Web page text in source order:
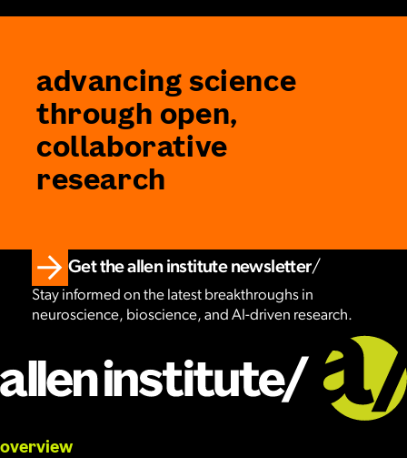
advancing science
through open,
collaborative
research
Get the allen institute newsletter
Stay informed on the latest breakthroughs in
neuroscience, bioscience, and AI-driven research.
overview